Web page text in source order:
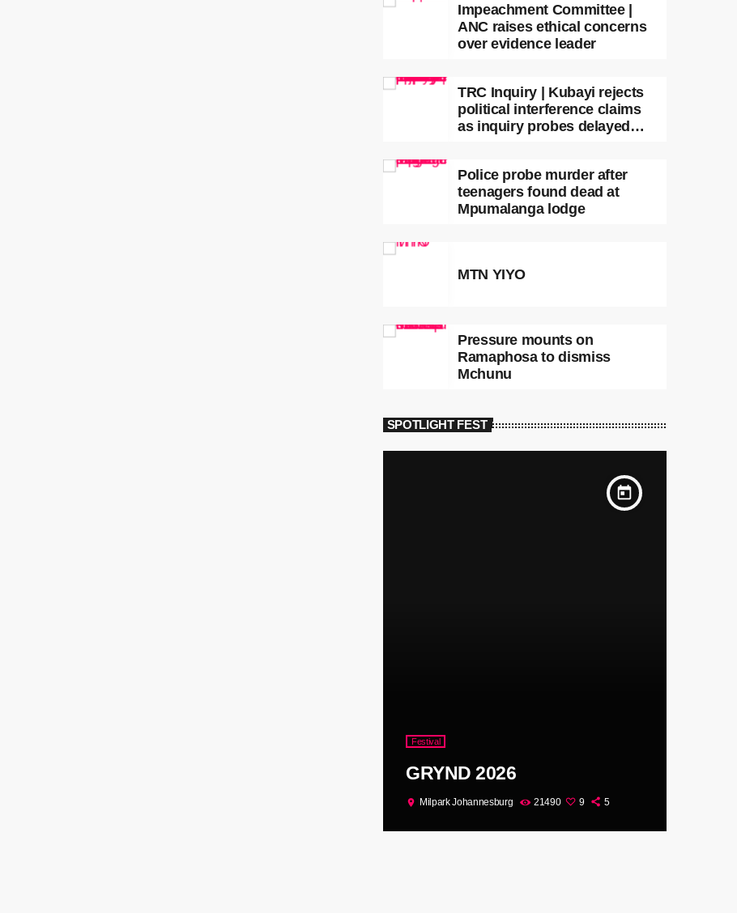
Impeachment Committee |
ANC raises ethical concerns
over evidence leader
TRC Inquiry | Kubayi rejects
political interference claims
as inquiry probes delayed
Police probe murder after
teenagers found dead at
Mpumalanga lodge
MTN YIYO
Pressure mounts on
Ramaphosa to dismiss
Mchunu
SPOTLIGHT FEST
today
Festival
GRYND 2026
location_on Milpark Johannesburg 21490 9 5